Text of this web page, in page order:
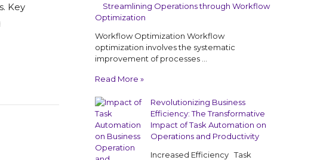
Key
Streamlining Operations through Workflow
Optimization
Workflow Optimization Workflow
optimization involves the systematic
improvement of processes …
Read More »
Revolutionizing Business
Efficiency: The Transformative
Impact of Task Automation on
Operations and Productivity
Increased Efficiency Task